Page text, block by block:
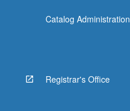
Catalog Administration
Registrar's Office